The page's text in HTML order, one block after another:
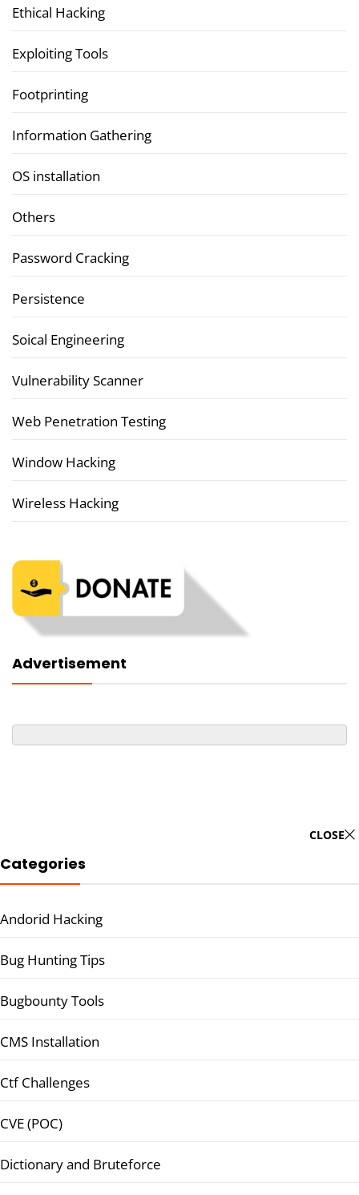
Ethical Hacking
Exploiting Tools
Footprinting
Information Gathering
OS installation
Others
Password Cracking
Persistence
Soical Engineering
Vulnerability Scanner
Web Penetration Testing
Window Hacking
Wireless Hacking
Advertisement
CLOSE
Categories
Andorid Hacking
Bug Hunting Tips
Bugbounty Tools
CMS Installation
Ctf Challenges
CVE (POC)
Dictionary and Bruteforce